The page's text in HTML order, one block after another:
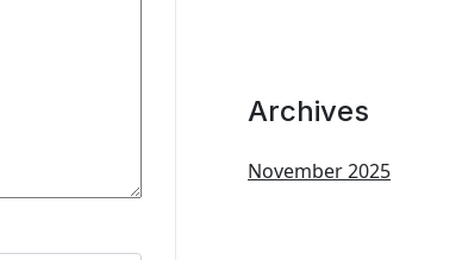
Archives
November 2025